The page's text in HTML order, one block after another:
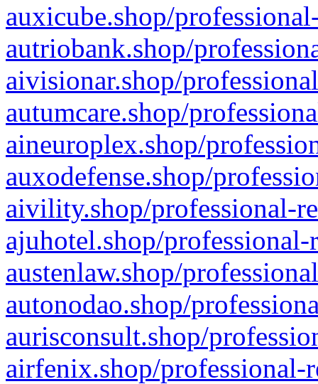
auxicube.shop/
autriobank.shop/
aivisionar.shop/
autumcare.shop/
aineuroplex.shop/
auxodefense.shop/
aivility.shop/professional-
ajuhotel.shop/
austenlaw.shop/
autonodao.shop/
aurisconsult.shop/
airfenix.shop/professional-